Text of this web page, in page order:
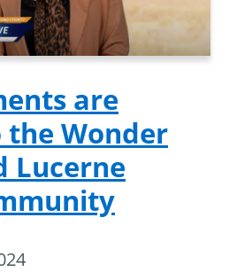
are
Wonder
Lucerne